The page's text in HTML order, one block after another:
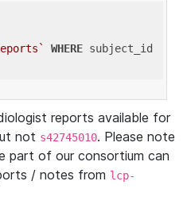
WHERE subject_id
reports available for
not s42745010. Please note
part of our consortium can
/ notes from lcp-